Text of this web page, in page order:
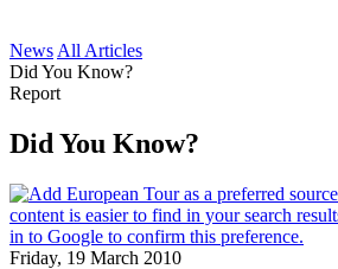
News All Articles
Did You Know?
Report
Did You Know?
Friday, 19 March 2010